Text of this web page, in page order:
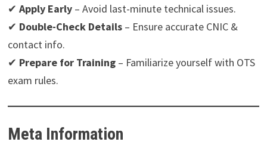
✔ Apply Early– Avoid last-minute technical issues.
✔ Double-Check Details– Ensure accurate CNIC &
contact info.
✔ Prepare for Training– Familiarize yourself with OTS
exam rules.
Meta Information